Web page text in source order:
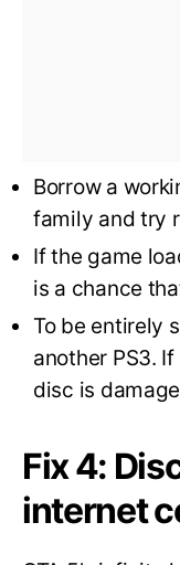
Borrow a
family and try
If the game
is a chance
To be entirely
another PS3.
disc is
Fix 4:
internet